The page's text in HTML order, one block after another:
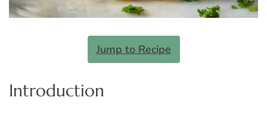
Jump to Recipe
Introduction